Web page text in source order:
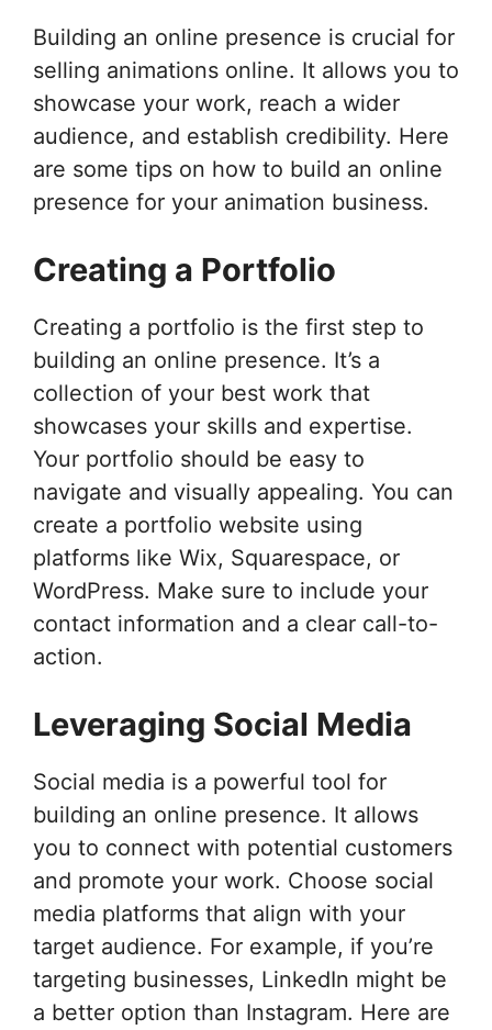
Building an online presence is crucial for
selling animations online. It allows you to
showcase your work, reach a wider
audience, and establish credibility. Here
are some tips on how to build an online
presence for your animation business.
Creating a Portfolio
Creating a portfolio is the first step to
building an online presence. It’s a
collection of your best work that
showcases your skills and expertise.
Your portfolio should be easy to
navigate and visually appealing. You can
create a portfolio website using
platforms like Wix, Squarespace, or
WordPress. Make sure to include your
contact information and a clear call-to-
action.
Leveraging Social Media
Social media is a powerful tool for
building an online presence. It allows
you to connect with potential customers
and promote your work. Choose social
media platforms that align with your
target audience. For example, if you’re
targeting businesses, LinkedIn might be
a better option than Instagram. Here are